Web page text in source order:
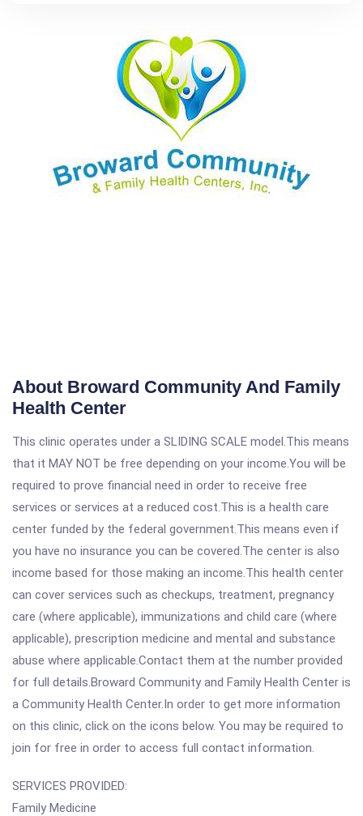
About Broward Community And Family
Health Center
This clinic operates under a SLIDING SCALE model.This means
that it MAY NOT be free depending on your income.You will be
required to prove financial need in order to receive free
services or services at a reduced cost.This is a health care
center funded by the federal government.This means even if
you have no insurance you can be covered.The center is also
income based for those making an income.This health center
can cover services such as checkups, treatment, pregnancy
care (where applicable), immunizations and child care (where
applicable), prescription medicine and mental and substance
abuse where applicable.Contact them at the number provided
for full details.Broward Community and Family Health Center is
a Community Health Center.In order to get more information
on this clinic, click on the icons below. You may be required to
join for free in order to access full contact information.
SERVICES PROVIDED:
Family Medicine